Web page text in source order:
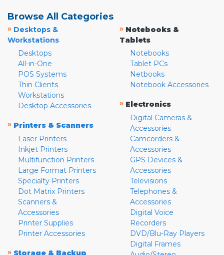
Browse All Categories
» Desktops &
Workstations
Desktops
All-in-One
POS Systems
Thin Clients
Workstations
Desktop Accessories
» Printers & Scanners
Laser Printers
Inkjet Printers
Multifunction Printers
Large Format Printers
Specialty Printers
Dot Matrix Printers
Scanners &
Accessories
Printer Supplies
Printer Accessories
» Storage & Backup
» Notebooks &
Tablets
Notebooks
Tablet PCs
Netbooks
Notebook Accessories
» Electronics
Digital Cameras &
Accessories
Camcorders &
Accessories
GPS Devices &
Accessories
Televisions
Telephones &
Accessories
Digital Voice
Recorders
DVD/Blu-Ray Players
Digital Frames